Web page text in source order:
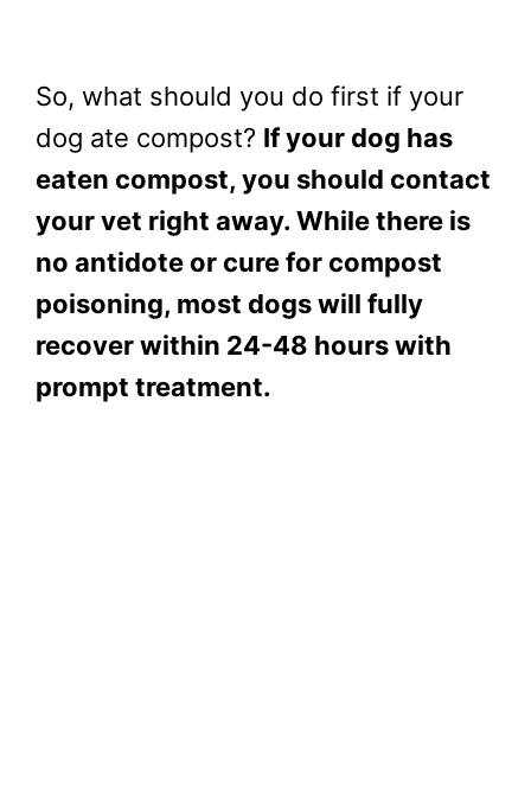
So, what should you do first if your
dog ate compost? If your dog has
eaten compost, you should contact
your vet right away. While there is
no antidote or cure for compost
poisoning, most dogs will fully
recover within 24-48 hours with
prompt treatment.